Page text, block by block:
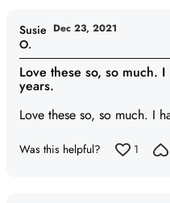
Love these so, so much.
years.
Love these so, so much. I
Susie
O.
Dec 23, 2021
Was this helpful? 1